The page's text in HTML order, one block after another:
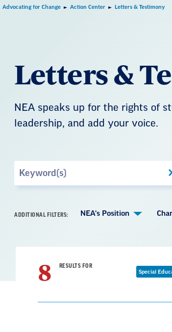
Advocating for Change Action Center Letters & Testimony
Letters &
NEA speaks up for the rights of
leadership, and add your voice.
ADDITIONAL FILTERS: NEA's Position
8 RESULTS FOR
Special